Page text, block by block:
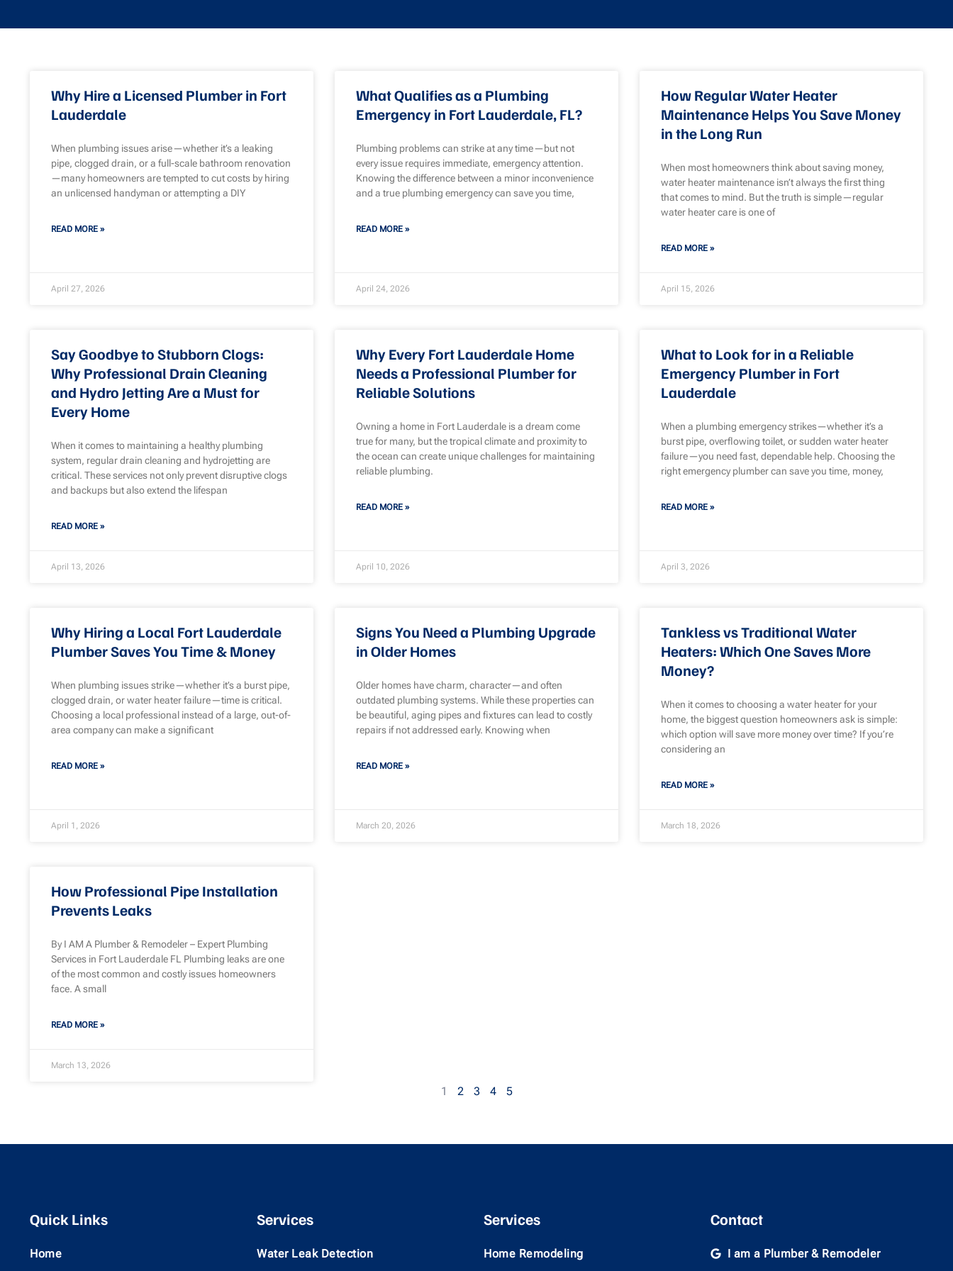
Why Hire a Licensed Plumber in Fort
Lauderdale
When plumbing issues arise—whether it’s a leaking
pipe, clogged drain, or a full-scale bathroom renovation
—many homeowners are tempted to cut costs by hiring
an unlicensed handyman or attempting a DIY
READ MORE »
April 27, 2026
What Qualifies as a Plumbing
Emergency in Fort Lauderdale, FL?
Plumbing problems can strike at any time—but not
every issue requires immediate, emergency attention.
Knowing the difference between a minor inconvenience
and a true plumbing emergency can save you time,
READ MORE »
April 24, 2026
How Regular Water Heater
Maintenance Helps You Save Money
in the Long Run
When most homeowners think about saving money,
water heater maintenance isn’t always the first thing
that comes to mind. But the truth is simple—regular
water heater care is one of
READ MORE »
April 15, 2026
Say Goodbye to Stubborn Clogs:
Why Professional Drain Cleaning
and Hydro Jetting Are a Must for
Every Home
When it comes to maintaining a healthy plumbing
system, regular drain cleaning and hydrojetting are
critical. These services not only prevent disruptive clogs
and backups but also extend the lifespan
READ MORE »
April 13, 2026
Why Every Fort Lauderdale Home
Needs a Professional Plumber for
Reliable Solutions
Owning a home in Fort Lauderdale is a dream come
true for many, but the tropical climate and proximity to
the ocean can create unique challenges for maintaining
reliable plumbing.
READ MORE »
April 10, 2026
What to Look for in a Reliable
Emergency Plumber in Fort
Lauderdale
When a plumbing emergency strikes—whether it’s a
burst pipe, overflowing toilet, or sudden water heater
failure—you need fast, dependable help. Choosing the
right emergency plumber can save you time, money,
READ MORE »
April 3, 2026
Why Hiring a Local Fort Lauderdale
Plumber Saves You Time & Money
When plumbing issues strike—whether it’s a burst pipe,
clogged drain, or water heater failure—time is critical.
Choosing a local professional instead of a large, out-of-
area company can make a significant
READ MORE »
April 1, 2026
Signs You Need a Plumbing Upgrade
in Older Homes
Older homes have charm, character—and often
outdated plumbing systems. While these properties can
be beautiful, aging pipes and fixtures can lead to costly
repairs if not addressed early. Knowing when
READ MORE »
March 20, 2026
Tankless vs Traditional Water
Heaters: Which One Saves More
Money?
When it comes to choosing a water heater for your
home, the biggest question homeowners ask is simple:
which option will save more money over time? If you’re
considering an
READ MORE »
March 18, 2026
How Professional Pipe Installation
Prevents Leaks
By I AM A Plumber & Remodeler – Expert Plumbing
Services in Fort Lauderdale FL Plumbing leaks are one
of the most common and costly issues homeowners
face. A small
READ MORE »
March 13, 2026
1 2 3 4 5
Quick Links
Home
Services
Water Leak Detection
Services
Home Remodeling
Contact
I am a Plumber & Remodeler